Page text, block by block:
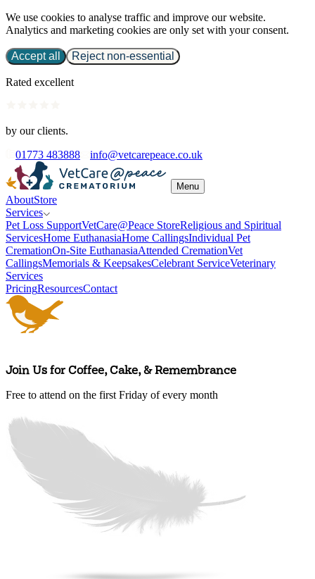
We use cookies to analyse traffic and improve our website.
Analytics and marketing cookies are only set with your consent.
Accept all Reject non-essential
Rated excellent
by our clients.
01773 483888
info@vetcarepeace.co.uk
Menu
AboutStore
Services
Pet Loss SupportVetCare@Peace StoreReligious and Spiritual
ServicesHome EuthanasiaHome CallingsIndividual Pet
CremationOn-Site EuthanasiaAttended CremationVet
CallingsMemorials & KeepsakesCelebrant ServiceVeterinary
Services
PricingResourcesContact
Arrange an appointment
Join Us for Coffee, Cake, & Remembrance
Free to attend on the first Friday of every month